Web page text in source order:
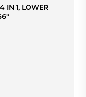
IN 1, LOWER